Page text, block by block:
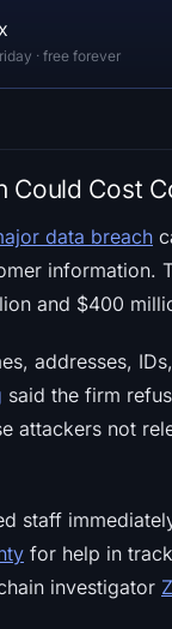
· free forever
Could Cost
data breach
information.
and $400
addresses,
said the firm
attackers not
staff
for help in
investigator